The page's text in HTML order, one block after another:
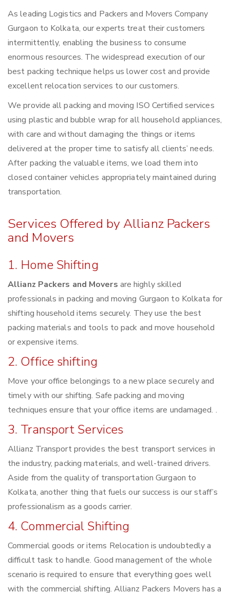
As leading Logistics and Packers and Movers Company
Gurgaon to Kolkata, our experts treat their customers
intermittently, enabling the business to consume
enormous resources. The widespread execution of our
best packing technique helps us lower cost and provide
excellent relocation services to our customers.
We provide all packing and moving ISO Certified services
using plastic and bubble wrap for all household appliances,
with care and without damaging the things or items
delivered at the proper time to satisfy all clients’ needs.
After packing the valuable items, we load them into
closed container vehicles appropriately maintained during
transportation.
Services Offered by Allianz Packers
and Movers
1. Home Shifting
Allianz Packers and Movers are highly skilled
professionals in packing and moving Gurgaon to Kolkata for
shifting household items securely. They use the best
packing materials and tools to pack and move household
or expensive items.
2. Office shifting
Move your office belongings to a new place securely and
timely with our shifting. Safe packing and moving
techniques ensure that your office items are undamaged. .
3. Transport Services
Allianz Transport provides the best transport services in
the industry, packing materials, and well-trained drivers.
Aside from the quality of transportation Gurgaon to
Kolkata, another thing that fuels our success is our staff’s
professionalism as a goods carrier.
4. Commercial Shifting
Commercial goods or items Relocation is undoubtedly a
difficult task to handle. Good management of the whole
scenario is required to ensure that everything goes well
with the commercial shifting. Allianz Packers Movers has a